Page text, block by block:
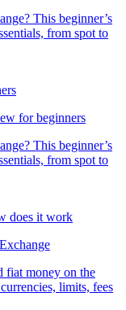
This beginner’s
from spot to
for beginners
This beginner’s
from spot to
fiat money on the
limits, fees